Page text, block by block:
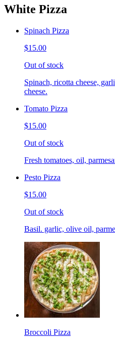
White Pizza
Spinach Pizza
$15.00
Out of stock
Spinach, ricotta cheese,
cheese.
Tomato Pizza
$15.00
Out of stock
Fresh tomatoes, oil,
Pesto Pizza
$15.00
Out of stock
Basil. garlic, olive oil,
Broccoli Pizza